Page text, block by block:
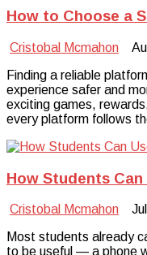
How to Choose a
Cristobal Mcmahon
Finding a reliable
experience safer and
exciting games,
every platform follows
How Students Can
Cristobal Mcmahon
Most students already
to be useful — a phone